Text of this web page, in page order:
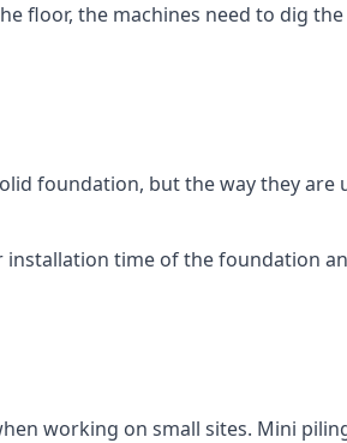
floor, the machines need to dig
foundation, but the way they are
installation time of the foundation
working on small sites. Mini